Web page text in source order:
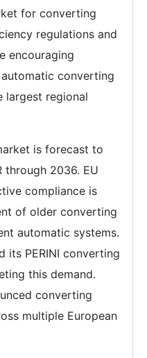
for converting
regulations and
encouraging
converting
largest regional
is forecast to
through 2036. EU
compliance is
of older converting
automatic systems.
its PERINI converting
this demand.
converting
multiple European